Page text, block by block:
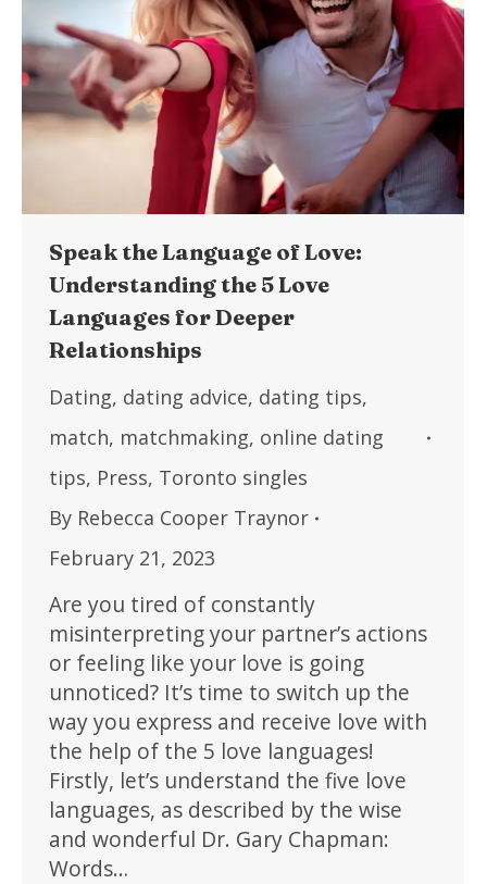
Speak the Language of Love:
Understanding the 5 Love
Languages for Deeper
Relationships
Dating, dating advice, dating tips,
match, matchmaking, online dating
tips, Press, Toronto singles
By Rebecca Cooper Traynor
February 21, 2023
Are you tired of constantly
misinterpreting your partner’s actions
or feeling like your love is going
unnoticed? It’s time to switch up the
way you express and receive love with
the help of the 5 love languages!
Firstly, let’s understand the five love
languages, as described by the wise
and wonderful Dr. Gary Chapman:
Words…